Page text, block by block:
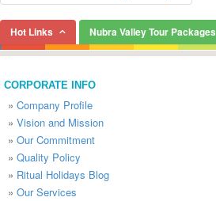
Hot Links Nubra Valley Tour Packages
CORPORATE INFO
» Company Profile
» Vision and Mission
» Our Commitment
» Quality Policy
» Ritual Holidays Blog
» Our Services